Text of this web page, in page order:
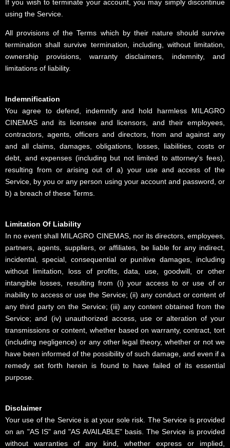
If you wish to terminate your account, you may simply discontinue
using the Service.
All provisions of the Terms which by their nature should survive
termination shall survive termination, including, without limitation,
ownership provisions, warranty disclaimers, indemnity, and
limitations of liability.
Indemnification
You agree to defend, indemnify and hold harmless MILAGRO
CINEMAS and its licensee and licensors, and their employees,
contractors, agents, officers and directors, from and against any
and all claims, damages, obligations, losses, liabilities, costs or
debt, and expenses (including but not limited to attorney's fees),
resulting from or arising out of a) your use and access of the
Service, by you or any person using your account and password, or
b) a breach of these Terms.
Limitation Of Liability
In no event shall MILAGRO CINEMAS, nor its directors, employees,
partners, agents, suppliers, or affiliates, be liable for any indirect,
incidental, special, consequential or punitive damages, including
without limitation, loss of profits, data, use, goodwill, or other
intangible losses, resulting from (i) your access to or use of or
inability to access or use the Service; (ii) any conduct or content of
any third party on the Service; (iii) any content obtained from the
Service; and (iv) unauthorized access, use or alteration of your
transmissions or content, whether based on warranty, contract, tort
(including negligence) or any other legal theory, whether or not we
have been informed of the possibility of such damage, and even if a
remedy set forth herein is found to have failed of its essential
purpose.
Disclaimer
Your use of the Service is at your sole risk. The Service is provided
on an "AS IS" and "AS AVAILABLE" basis. The Service is provided
without warranties of any kind, whether express or implied,